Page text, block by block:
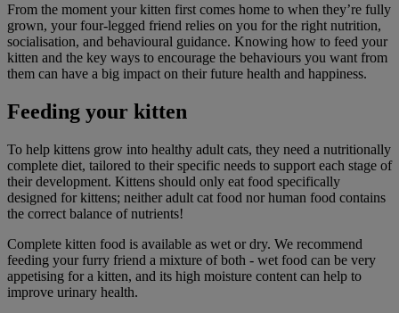
From the moment your kitten first comes home to when they’re fully
grown, your four-legged friend relies on you for the right nutrition,
socialisation, and behavioural guidance. Knowing how to feed your
kitten and the key ways to encourage the behaviours you want from
them can have a big impact on their future health and happiness.
Feeding your kitten
To help kittens grow into healthy adult cats, they need a nutritionally
complete diet, tailored to their specific needs to support each stage of
their development. Kittens should only eat food specifically
designed for kittens; neither adult cat food nor human food contains
the correct balance of nutrients!
Complete kitten food is available as wet or dry. We recommend
feeding your furry friend a mixture of both - wet food can be very
appetising for a kitten, and its high moisture content can help to
improve urinary health.